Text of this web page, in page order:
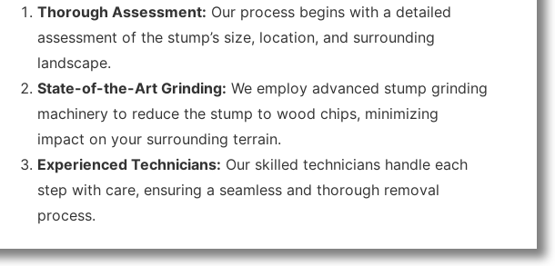
Thorough Assessment: Our process begins with a detailed
assessment of the stump’s size, location, and surrounding
landscape.
State-of-the-Art Grinding: We employ advanced stump grinding
machinery to reduce the stump to wood chips, minimizing
impact on your surrounding terrain.
Experienced Technicians: Our skilled technicians handle each
step with care, ensuring a seamless and thorough removal
process.